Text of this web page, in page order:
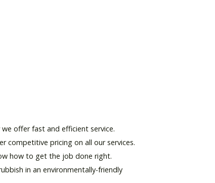
offer fast and efficient service.
competitive pricing on all our services.
how to get the job done right.
in an environmentally-friendly